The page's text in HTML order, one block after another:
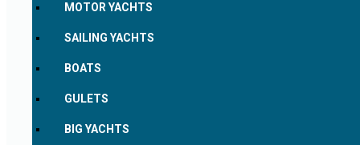
MOTOR YACHTS
SAILING YACHTS
BOATS
GULETS
BIG YACHTS